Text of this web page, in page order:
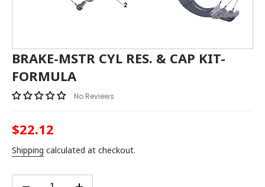
BRAKE-MSTR CYL RES. & CAP KIT-
FORMULA
No Reviews
Regular
price
$22.12
Shipping calculated at checkout.